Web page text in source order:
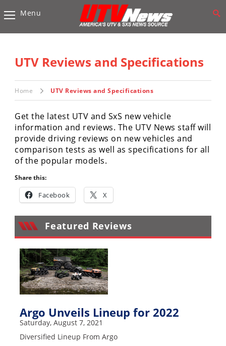
Vehicles
UTV’s
Accessories
Chassis
&
Suspension
Com,
Sound
Systems
Engine
Performance
Interior
Products
Apparel
and
Equipment
Events
Menu
UTV Reviews and Specifications
Home UTV Reviews and Specifications
Get the latest UTV and SxS new vehicle
information and reviews. The UTV News staff will
provide driving reviews on new vehicles and
comparison tests as well as specifications for all
of the popular models.
Share this:
Facebook X
Featured Reviews
Argo Unveils Lineup for 2022
Saturday, August 7, 2021
Diversified Lineup From Argo